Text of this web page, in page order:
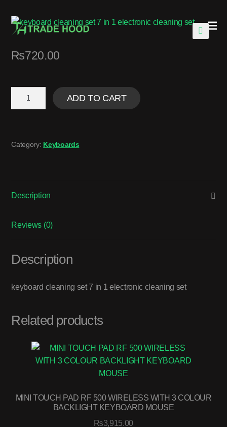
₨720.00
ADD TO CART
Category: Keyboards
Description
Reviews (0)
Description
keyboard cleaning set 7 in 1 electronic cleaning set
Related products
MINI TOUCH PAD RF 500 WIRELESS WITH 3 COLOUR
BACKLIGHT KEYBOARD MOUSE
₨3,915.00